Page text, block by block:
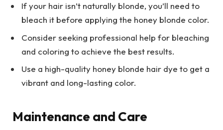
If your hair isn’t naturally blonde, you’ll need to
bleach it before applying the honey blonde color.
Consider seeking professional help for bleaching
and coloring to achieve the best results.
Use a high-quality honey blonde hair dye to get a
vibrant and long-lasting color.
Maintenance and Care